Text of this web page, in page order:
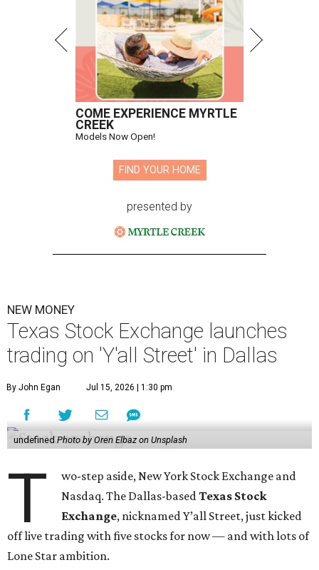
COME EXPERIENCE MYRTLE
CREEK
Models Now Open!
FIND YOUR HOME
presented by
NEW MONEY
Texas Stock Exchange launches
trading on 'Y'all Street' in Dallas
By John Egan Jul 15, 2026 | 1:30 pm
undefined Photo by Oren Elbaz on Unsplash
T
wo-step aside, New York Stock Exchange and
Nasdaq. The Dallas-basedTexas Stock
Exchange, nicknamed Y’all Street, just kicked
off live trading with five stocks for now — and with lots of
Lone Star ambition.